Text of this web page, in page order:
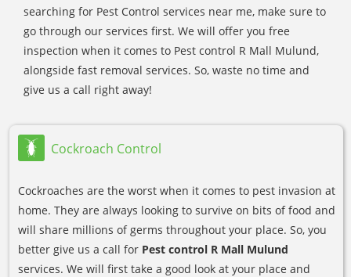
searching for Pest Control services near me, make sure to
go through our services first. We will offer you free
inspection when it comes to Pest control R Mall Mulund,
alongside fast removal services. So, waste no time and
give us a call right away!
Cockroach Control
Cockroaches are the worst when it comes to pest invasion at
home. They are always looking to survive on bits of food and
will share millions of germs throughout your place. So, you
better give us a call for Pest control R Mall Mulund
services. We will first take a good look at your place and